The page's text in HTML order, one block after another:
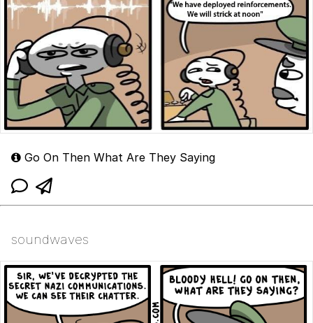
Go On Then What Are They Saying
soundwaves